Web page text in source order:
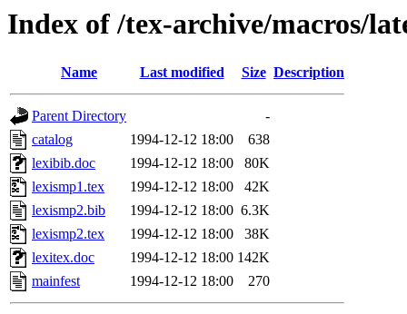
Index of /tex-archive/macros/
Name Last modified Size Description
Parent Directory
-
catalog
1994-12-12 18:00
638
lexibib.doc
1994-12-12 18:00
80K
lexismp1.tex
1994-12-12 18:00
42K
lexismp2.bib
1994-12-12 18:00 6.3K
lexismp2.tex
1994-12-12 18:00
38K
lexitex.doc
1994-12-12 18:00 142K
mainfest
1994-12-12 18:00 270